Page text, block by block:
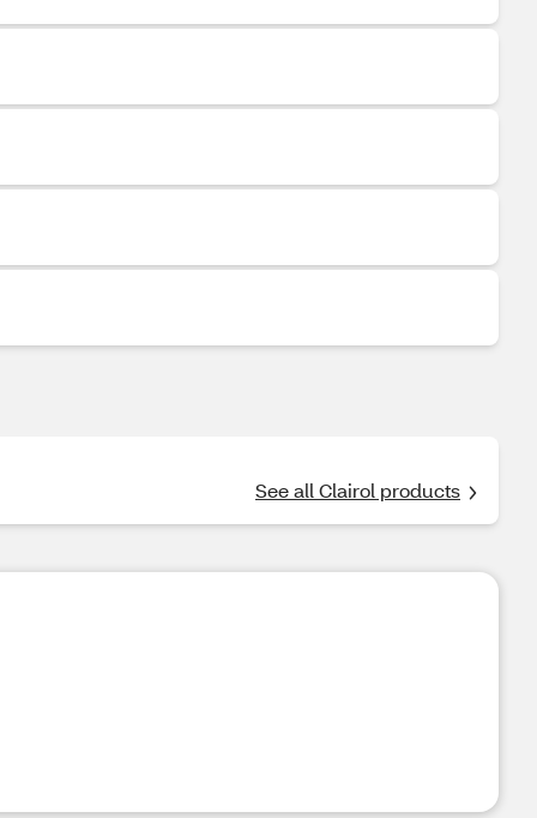
See all Clairol products